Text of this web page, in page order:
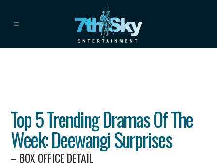
Top 5 Trending Dramas Of The
Week: Deewangi Surprises
– BOX OFFICE DETAIL